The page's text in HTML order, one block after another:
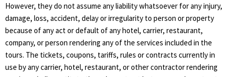
However, they do not assume any liability whatsoever for any injury,
damage, loss, accident, delay or irregularity to person or property
because of any act or default of any hotel, carrier, restaurant,
company, or person rendering any of the services included in the
tours. The tickets, coupons, tariffs, rules or contracts currently in
use by any carrier, hotel, restaurant, or other contractor rendering